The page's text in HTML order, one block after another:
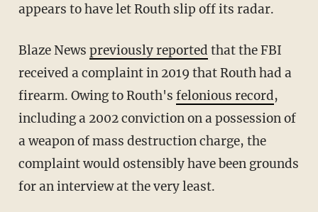
appears to have let Routh slip off its radar.
Blaze News previously reported that the FBI
received a complaint in 2019 that Routh had a
firearm. Owing to Routh's felonious record,
including a 2002 conviction on a possession of
a weapon of mass destruction charge, the
complaint would ostensibly have been grounds
for an interview at the very least.